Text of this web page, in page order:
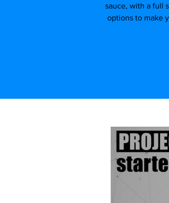
sauce, with a full
options to make